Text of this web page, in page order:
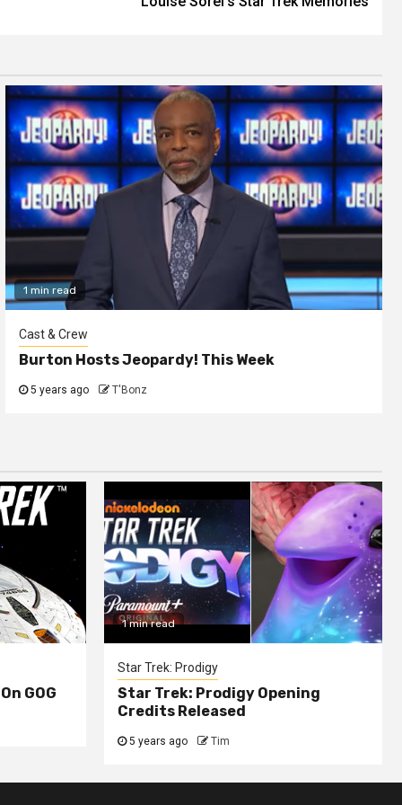
1 min read
Cast & Crew
Burton Hosts Jeopardy! This Week
5 years ago T'Bonz
GOG
1 min read
Star Trek: Prodigy
Star Trek: Prodigy Opening
Credits Released
5 years ago Tim